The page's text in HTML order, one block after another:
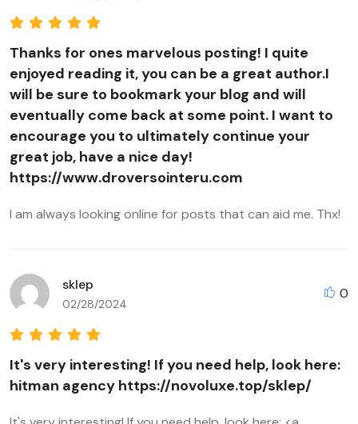
Thanks for ones marvelous posting! I quite
enjoyed reading it, you can be a great author.I
will be sure to bookmark your blog and will
eventually come back at some point. I want to
encourage you to ultimately continue your
great job, have a nice day!
https://www.droversointeru.com
I am always looking online for posts that can aid me. Thx!
sklep
02/28/2024
0
It's very interesting! If you need help, look here:
hitman agency https://novoluxe.top/sklep/